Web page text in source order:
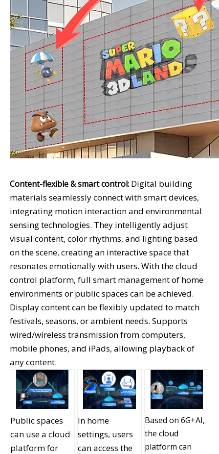
Content-flexible & smart control: Digital building
materials seamlessly connect with smart devices,
integrating motion interaction and environmental
sensing technologies. They intelligently adjust
visual content, color rhythms, and lighting based
on the scene, creating an interactive space that
resonates emotionally with users. With the cloud
control platform, full smart management of home
environments or public spaces can be achieved.
Display content can be flexibly updated to match
festivals, seasons, or ambient needs. Supports
wired/wireless transmission from computers,
mobile phones, and iPads, allowing playback of
any content.
Public spaces
can use a cloud
platform for
In home
settings, users
can access the
Based on 6G+AI,
the cloud
platform can